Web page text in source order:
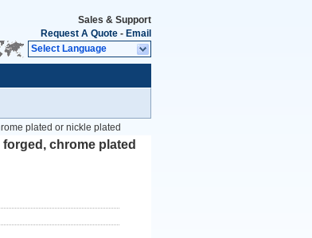
Sales & Support
Request A Quote - Email
Select Language
plated or nickle plated
chrome plated